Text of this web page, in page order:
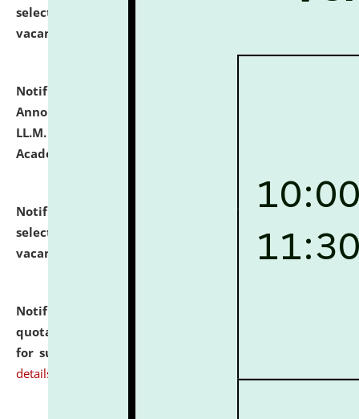
selected for admission to the U.G. Course against
vacant seats.
Notification dated: July 21, 2026,
Announcement for Students Admitted to One Year
LL.M. Degree Programme and B.A., LL. B(Hons.) FYIC in
Academic Year 2026-27
Notification dated: July 16, 2026,
List of Candidates
selected for admission to the P.G. Course against
vacant seats.
Notification dated: July 16, 2026,
quotations from reputed Firms/Individuals/Tailers
for supply of Liveries at NLUJA, Assam.
details